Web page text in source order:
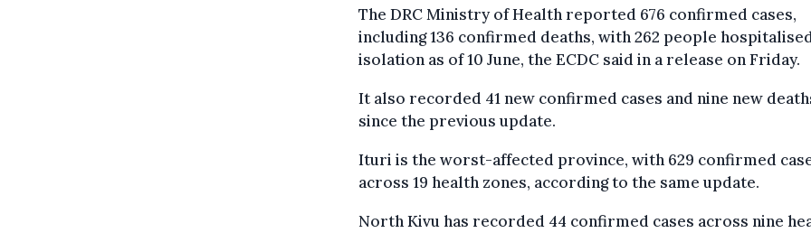
The DRC Ministry of Health reported 676 confirmed cases,
including 136 confirmed deaths, with 262 people
isolation as of 10 June, the ECDC said in a release on Friday.
It also recorded 41 new confirmed cases and nine new
since the previous update.
Ituri is the worst-affected province, with 629 confirmed
across 19 health zones, according to the same update.
North Kivu has recorded 44 confirmed cases across nine